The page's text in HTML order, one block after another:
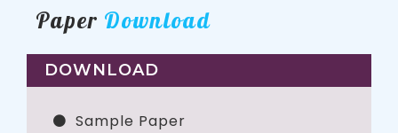
Paper Download
DOWNLOAD
Sample Paper